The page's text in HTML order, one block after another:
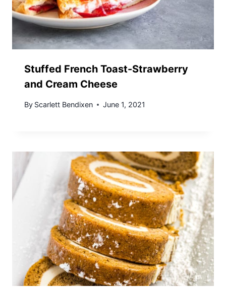
Stuffed French Toast-Strawberry
and Cream Cheese
By Scarlett Bendixen June 1, 2021